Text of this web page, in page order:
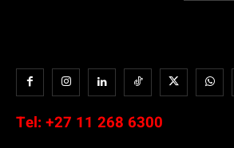
Tel: +27 11 268 6300